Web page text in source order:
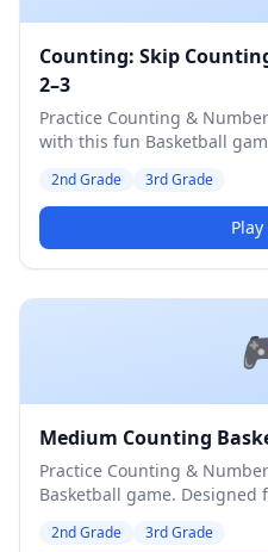
Counting: Skip
2–3
Practice Counting &
with this fun Basketball
2nd Grade 3rd Grade
Medium Counting
Practice Counting &
Basketball game. Designed
2nd Grade 3rd Grade